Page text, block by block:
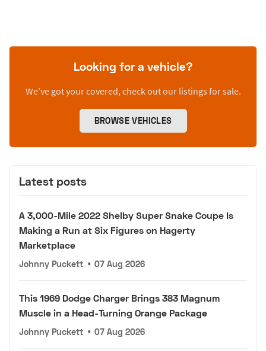
Looking for a vehicle?
We’ve got your covered, check out our listings for sale.
BROWSE VEHICLES
Latest posts
A 3,000-Mile 2022 Shelby Super Snake Coupe Is
Making a Run at Six Figures on Hagerty
Marketplace
Johnny Puckett • 07 Aug 2026
This 1969 Dodge Charger Brings 383 Magnum
Muscle in a Head-Turning Orange Package
Johnny Puckett • 07 Aug 2026